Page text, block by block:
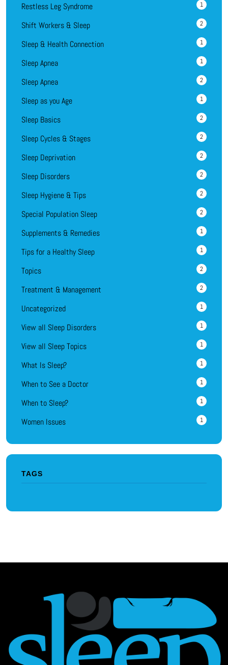
Restless Leg Syndrome 1
Shift Workers & Sleep 2
Sleep & Health Connection 1
Sleep Apnea 1
Sleep Apnea 2
Sleep as you Age 1
Sleep Basics 2
Sleep Cycles & Stages 2
Sleep Deprivation 2
Sleep Disorders 2
Sleep Hygiene & Tips 2
Special Population Sleep 2
Supplements & Remedies 1
Tips for a Healthy Sleep 1
Topics 2
Treatment & Management 2
Uncategorized 1
View all Sleep Disorders 1
View all Sleep Topics 1
What Is Sleep? 1
When to See a Doctor 1
When to Sleep? 1
Women Issues 1
TAGS